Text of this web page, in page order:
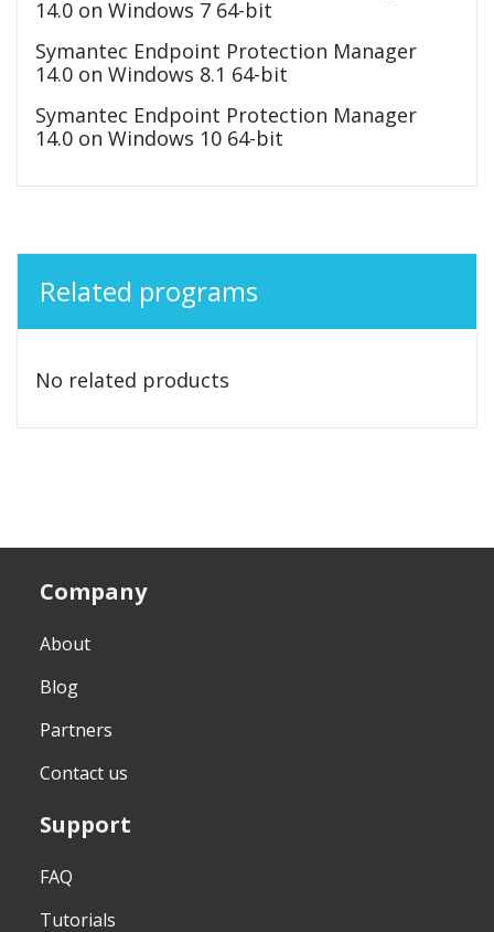
14.0 on Windows 7 64-bit
Symantec Endpoint Protection Manager
14.0 on Windows 8.1 64-bit
Symantec Endpoint Protection Manager
14.0 on Windows 10 64-bit
Related programs
No related products
Company
About
Blog
Partners
Contact us
Support
FAQ
Tutorials